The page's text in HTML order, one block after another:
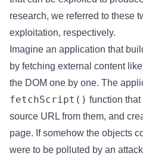
research, we referred to these
exploitation, respectively.
Imagine an application that
by fetching external content
the DOM one by one. The
fetchScript() function
source URL from them, and
page. If somehow the objects
were to be polluted by an